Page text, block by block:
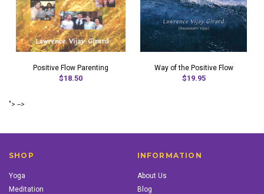
Positive Flow Parenting
$18.50
Way of the Positive Flow
$19.95
"> -->
SHOP
Yoga
Meditation
INFORMATION
About Us
Blog